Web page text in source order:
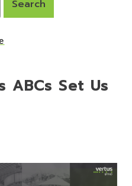
ABCs Set Us